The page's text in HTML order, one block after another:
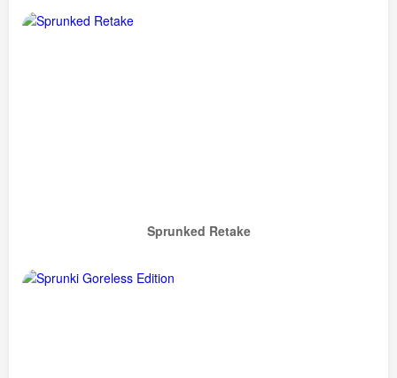
Sprunked Retake